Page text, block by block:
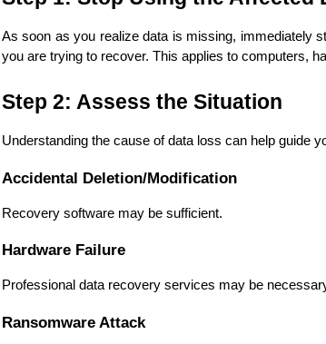
As soon as you realize data is missing, immediately
you are trying to recover. This applies to computers,
Step 2: Assess the Situation
Understanding the cause of data loss can help guide
Accidental Deletion/Modification
Recovery software may be sufficient.
Hardware Failure
Professional data recovery services may be
Ransomware Attack